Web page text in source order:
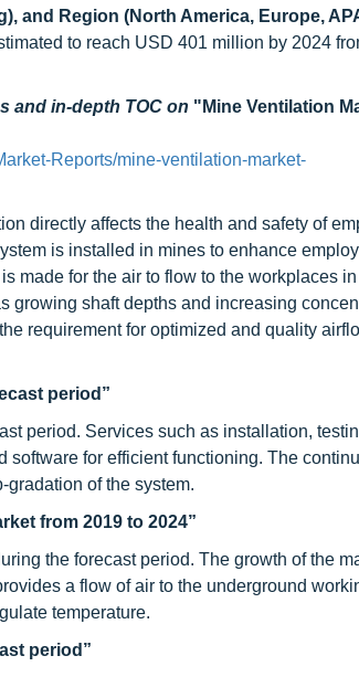
and Region (North America, Europe,
to reach USD 401 million by 2024
and in-depth TOC on "Mine Ventilation
Reports/mine-ventilation-market-
directly affects the health and safety of
is installed in mines to enhance
made for the air to flow to the workplaces
growing shaft depths and increasing
requirement for optimized and quality
period”
period. Services such as installation,
software for efficient functioning. The
of the system.
from 2019 to 2024”
the forecast period. The growth of the
a flow of air to the underground
temperature.
period”